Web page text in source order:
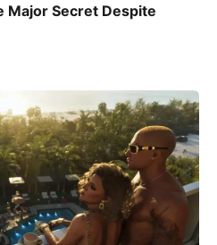
Major Secret Despite